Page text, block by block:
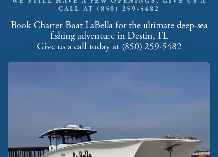
CALL AT (850) 259-5482
Book Charter Boat LaBella for the ultimate deep-sea
fishing adventure in Destin, FL
Give us a call today at (850) 259-5482